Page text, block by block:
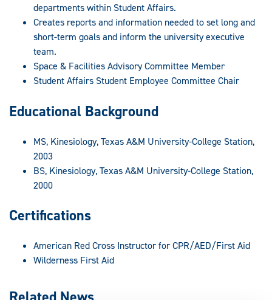
departments within Student Affairs.
Creates reports and information needed to set long and
short-term goals and inform the university executive
team.
Space & Facilities Advisory Committee Member
Student Affairs Student Employee Committee Chair
Educational Background
MS, Kinesiology, Texas A&M University-College Station,
2003
BS, Kinesiology, Texas A&M University-College Station,
2000
Certifications
American Red Cross Instructor for CPR/AED/First Aid
Wilderness First Aid